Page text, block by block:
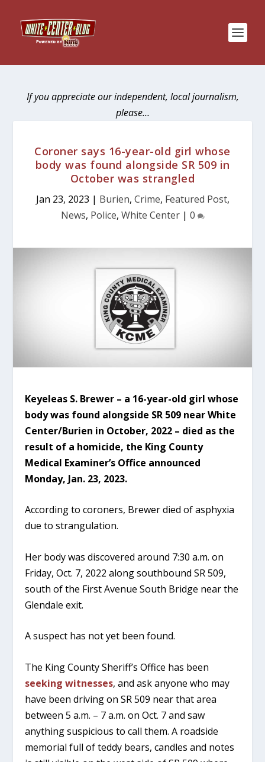
If you appreciate our independent, local journalism,
please…
Coroner says 16-year-old girl whose
body was found alongside SR 509 in
October was strangled
Jan 23, 2023 | Burien, Crime, Featured Post,
News, Police, White Center| 0
Keyeleas S. Brewer – a 16-year-old girl whose
body was found alongside SR 509 near White
Center/Burien in October, 2022 – died as the
result of a homicide, the King County
Medical Examiner’s Office announced
Monday, Jan. 23, 2023.
According to coroners, Brewer died of asphyxia
due to strangulation.
Her body was discovered around 7:30 a.m. on
Friday, Oct. 7, 2022 along southbound SR 509,
south of the First Avenue South Bridge near the
Glendale exit.
A suspect has not yet been found.
The King County Sheriff’s Office has been
seeking witnesses, and ask anyone who may
have been driving on SR 509 near that area
between 5 a.m. – 7 a.m. on Oct. 7 and saw
anything suspicious to call them. A roadside
memorial full of teddy bears, candles and notes